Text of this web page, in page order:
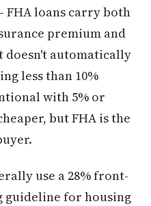
FHA loans carry both
premium and
doesn't automatically
less than 10%
with 5% or
but FHA is the
use a 28% front-
guideline for housing